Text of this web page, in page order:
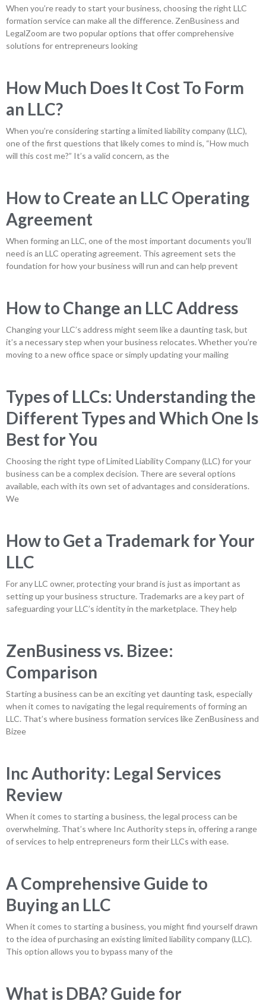
When you’re ready to start your business, choosing the right LLC
formation service can make all the difference. ZenBusiness and
LegalZoom are two popular options that offer comprehensive
solutions for entrepreneurs looking
How Much Does It Cost To Form
an LLC?
When you’re considering starting a limited liability company (LLC),
one of the first questions that likely comes to mind is, “How much
will this cost me?” It’s a valid concern, as the
How to Create an LLC Operating
Agreement
When forming an LLC, one of the most important documents you’ll
need is an LLC operating agreement. This agreement sets the
foundation for how your business will run and can help prevent
How to Change an LLC Address
Changing your LLC’s address might seem like a daunting task, but
it’s a necessary step when your business relocates. Whether you’re
moving to a new office space or simply updating your mailing
Types of LLCs: Understanding the
Different Types and Which One Is
Best for You
Choosing the right type of Limited Liability Company (LLC) for your
business can be a complex decision. There are several options
available, each with its own set of advantages and considerations.
We
How to Get a Trademark for Your
LLC
For any LLC owner, protecting your brand is just as important as
setting up your business structure. Trademarks are a key part of
safeguarding your LLC’s identity in the marketplace. They help
ZenBusiness vs. Bizee:
Comparison
Starting a business can be an exciting yet daunting task, especially
when it comes to navigating the legal requirements of forming an
LLC. That’s where business formation services like ZenBusiness and
Bizee
Inc Authority: Legal Services
Review
When it comes to starting a business, the legal process can be
overwhelming. That’s where Inc Authority steps in, offering a range
of services to help entrepreneurs form their LLCs with ease.
A Comprehensive Guide to
Buying an LLC
When it comes to starting a business, you might find yourself drawn
to the idea of purchasing an existing limited liability company (LLC).
This option allows you to bypass many of the
What is DBA? Guide for